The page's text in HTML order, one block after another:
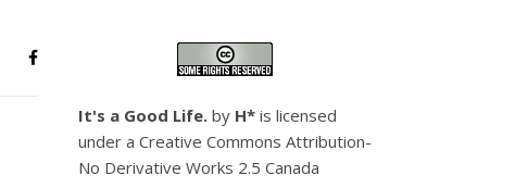
It's a Good Life. by H* is licensed
under a Creative Commons Attribution-
No Derivative Works 2.5 Canada